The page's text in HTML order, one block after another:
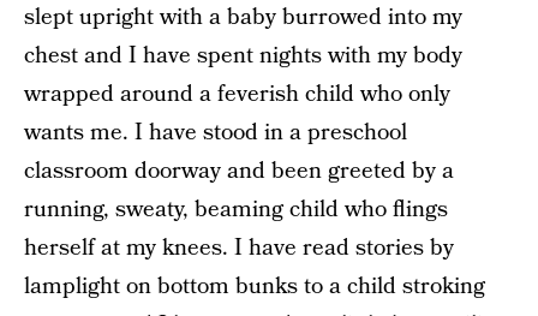
slept upright with a baby burrowed into my
chest and I have spent nights with my body
wrapped around a feverish child who only
wants me. I have stood in a preschool
classroom doorway and been greeted by a
running, sweaty, beaming child who flings
herself at my knees. I have read stories by
lamplight on bottom bunks to a child stroking